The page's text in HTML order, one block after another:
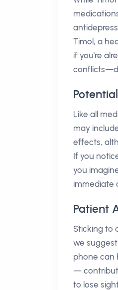
Timol, a
if you're
Like all
may
effects,
If you
you
immediate
Patient
Sticking to
we
phone can
—
to lose